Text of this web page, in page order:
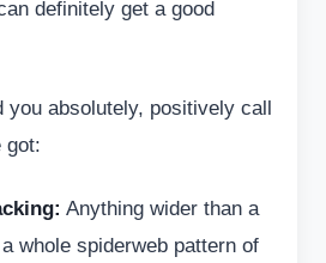
definitely get a good
you absolutely, positively call
got:
Anything wider than a
whole spiderweb pattern of